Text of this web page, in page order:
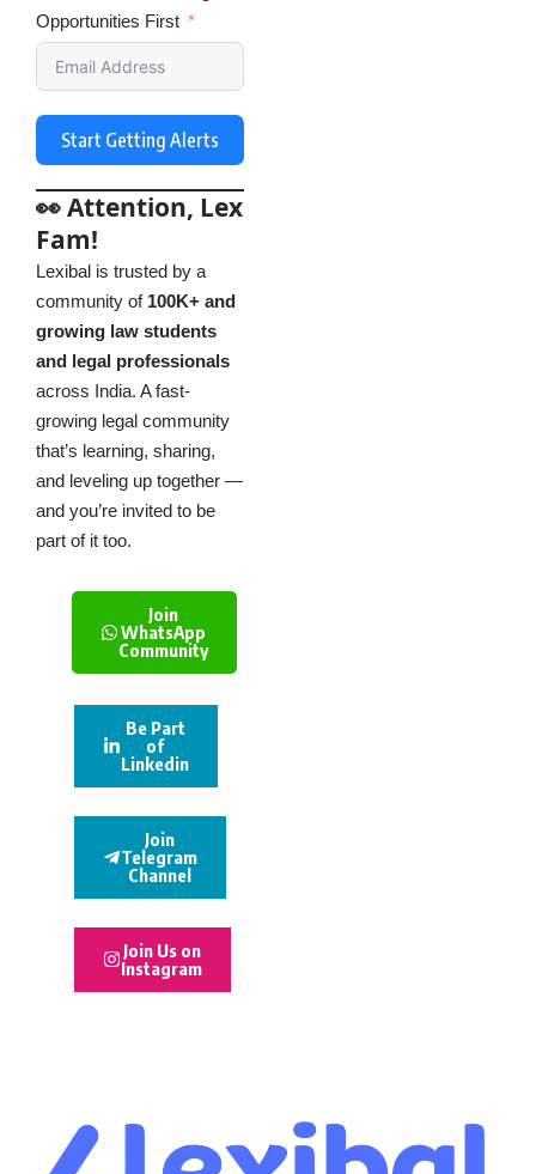
Opportunities First
Start Getting Alerts
👀 Attention, Lex
Fam!
Lexibal is trusted by a
community of 100K+ and
growing law students
and legal professionals
across India. A fast-
growing legal community
that’s learning, sharing,
and leveling up together —
and you’re invited to be
part of it too.
Join
WhatsApp
Community
Be Part
of
Linkedin
Join
Telegram
Channel
Join Us on
Instagram